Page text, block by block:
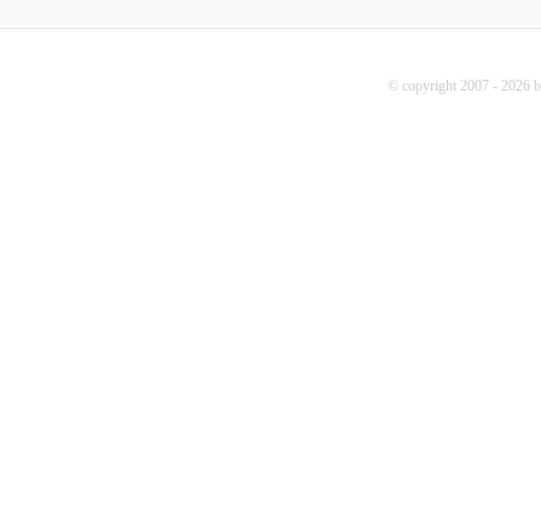
© copyright 2007 - 2026